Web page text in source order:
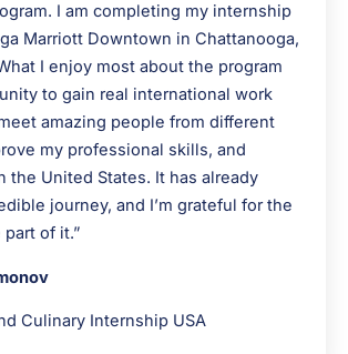
I am completing my internship
Marriott Downtown in Chattanooga,
I enjoy most about the program
to gain real international work
amazing people from different
my professional skills, and
the United States. It has already
journey, and I’m grateful for the
of it.”
Culinary Internship USA